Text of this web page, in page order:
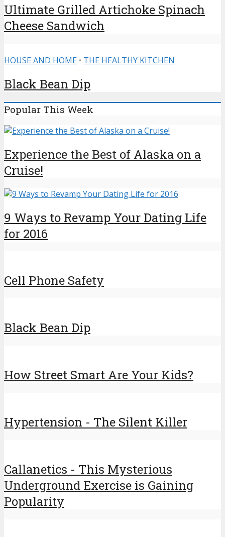
Ultimate Grilled Artichoke Spinach
Cheese Sandwich
HOUSE AND HOME • THE HEALTHY KITCHEN
Black Bean Dip
Popular This Week
Experience the Best of Alaska on a
Cruise!
9 Ways to Revamp Your Dating Life
for 2016
Cell Phone Safety
Black Bean Dip
How Street Smart Are Your Kids?
Hypertension - The Silent Killer
Callanetics - This Mysterious
Underground Exercise is Gaining
Popularity